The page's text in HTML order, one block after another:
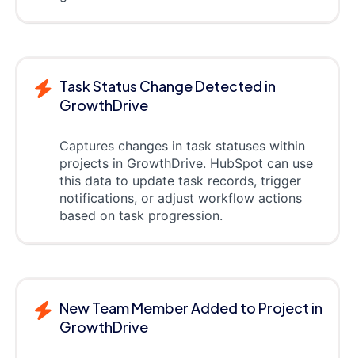
Task Status Change Detected in
GrowthDrive
Captures changes in task statuses within
projects in GrowthDrive. HubSpot can use
this data to update task records, trigger
notifications, or adjust workflow actions
based on task progression.
New Team Member Added to Project in
GrowthDrive